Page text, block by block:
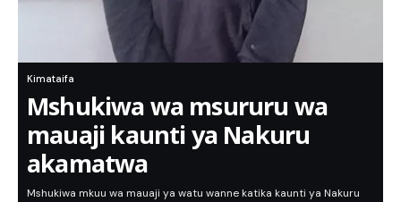
Kimataifa
Mshukiwa wa msururu wa
mauaji kaunti ya Nakuru
akamatwa
Mshukiwa mkuu wa mauaji ya watu wanne katika kaunti ya Nakuru